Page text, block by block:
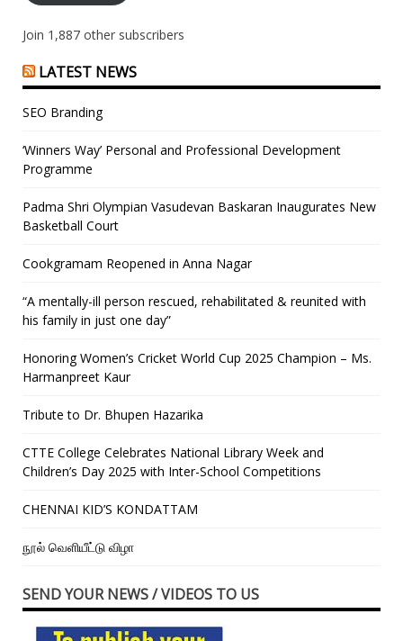
Join 1,887 other subscribers
LATEST NEWS
SEO Branding
‘Winners Way’ Personal and Professional Development
Programme
Padma Shri Olympian Vasudevan Baskaran Inaugurates New
Basketball Court
Cookgramam Reopened in Anna Nagar
“A mentally-ill person rescued, rehabilitated & reunited with
his family in just one day”
Honoring Women’s Cricket World Cup 2025 Champion – Ms.
Harmanpreet Kaur
Tribute to Dr. Bhupen Hazarika
CTTE College Celebrates National Library Week and
Children’s Day 2025 with Inter-School Competitions
CHENNAI KID’S KONDATTAM
நூல் வெளியீட்டு விழா
SEND YOUR NEWS / VIDEOS TO US